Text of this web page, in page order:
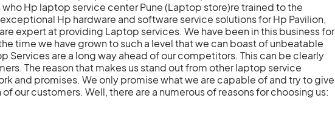
Hp laptop service center Pune (Laptop store)re trained to the
Hp hardware and software service solutions for Hp Pavilion,
expert at providing Laptop services. We have been in this business for
time we have grown to such a level that we can boast of unbeatable
Services are a long way ahead of our competitors. This can be clearly
The reason that makes us stand out from other laptop service
and promises. We only promise what we are capable of and try to give
our customers. Well, there are a numerous of reasons for choosing us: